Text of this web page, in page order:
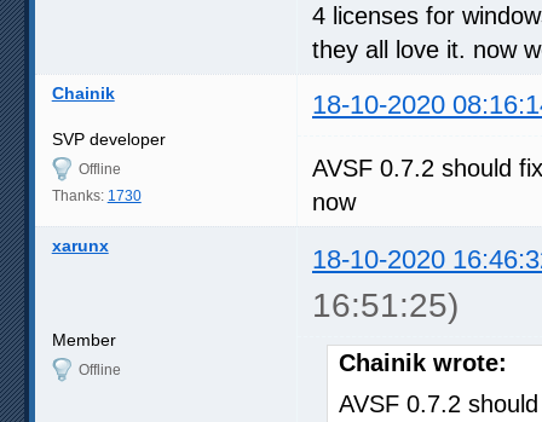
4 licenses for
they all love it. now
Chainik 18-10-2020
SVP developer
Offline
Thanks: 1730
AVSF 0.7.2 should
now
xarunx 18-10-2020
16:51:25)
Member
Offline
Chainik wrote:
AVSF 0.7.2